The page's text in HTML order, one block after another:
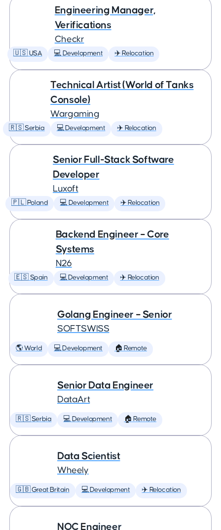
Engineering Manager,
Verifications
Checkr
🇺🇸 USA 💻 Development ✈️ Relocation
Technical Artist (World of Tanks
Console)
Wargaming
🇷🇸 Serbia 💻 Development ✈️ Relocation
Senior Full-Stack Software
Developer
Luxoft
🇵🇱 Poland 💻 Development ✈️ Relocation
Backend Engineer – Core
Systems
N26
🇪🇸 Spain 💻 Development ✈️ Relocation
Golang Engineer – Senior
SOFTSWISS
🌎 World 💻 Development 🏠 Remote
Senior Data Engineer
DataArt
🇷🇸 Serbia 💻 Development 🏠 Remote
Data Scientist
Wheely
🇬🇧 Great Britain 💻 Development ✈️ Relocation
NOC Engineer